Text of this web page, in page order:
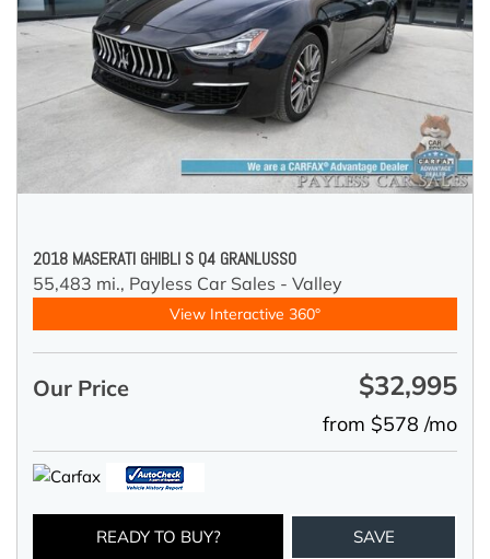
2018 MASERATI GHIBLI S Q4 GRANLUSSO
55,483 mi., Payless Car Sales - Valley
View Interactive 360°
Our Price $32,995
from $578 /mo
READY TO BUY? SAVE